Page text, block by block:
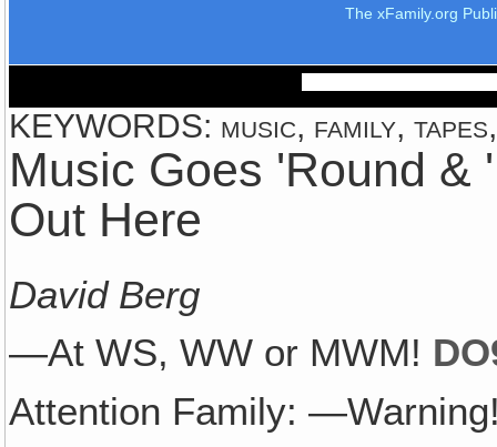
The xFamily.org
KEYWORDS: music, family,
Music Goes 'Round &
Out Here
David Berg
—At WS, WW or MWM!
Attention Family: